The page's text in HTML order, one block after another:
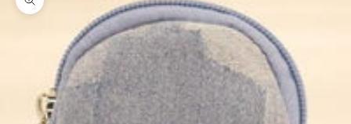
Zoom picture